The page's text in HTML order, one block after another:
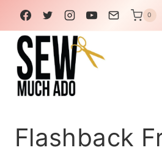
Skip
to
content
0
Flashback